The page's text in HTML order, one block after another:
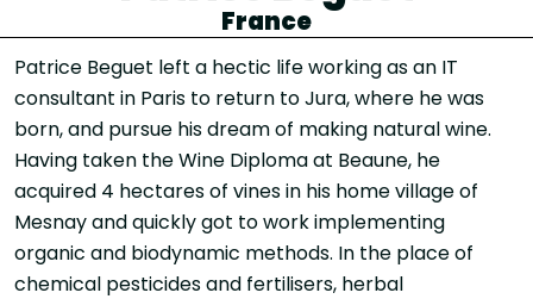
France
Patrice Beguet left a hectic life working as an IT
consultant in Paris to return to Jura, where he was
born, and pursue his dream of making natural wine.
Having taken the Wine Diploma at Beaune, he
acquired 4 hectares of vines in his home village of
Mesnay and quickly got to work implementing
organic and biodynamic methods. In the place of
chemical pesticides and fertilisers, herbal